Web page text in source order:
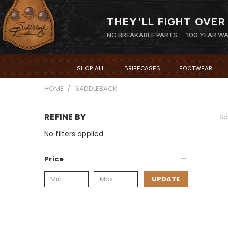
THEY'LL FIGHT
NO BREAKABLE PARTS 100 YEAR
SHOP ALL BRIEFCASES FOOTWEAR
HOME SADDLEBACK
REFINE BY
No filters applied
Price
UPDATE